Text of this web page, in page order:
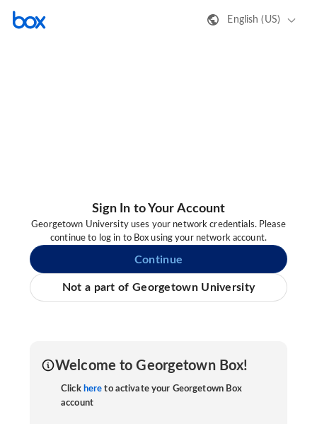
English (US)
Sign In to Your Account
Georgetown University uses your network credentials. Please
continue to log in to Box using your network account.
Continue
Not a part of Georgetown University
Welcome to Georgetown Box!
Click here to activate your Georgetown Box
account